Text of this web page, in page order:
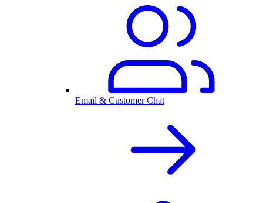
Email & Customer Chat